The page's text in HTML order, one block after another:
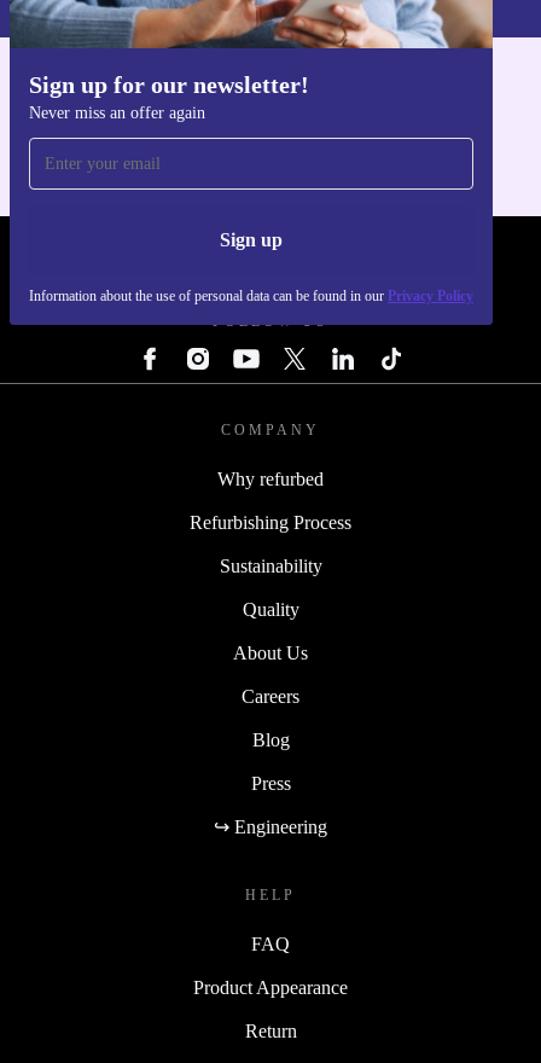
Sign up for our newsletter!
Never miss an offer again
Sign up
Information about the use of personal data can be found in our Privacy Policy
Get the refurbed app
FOLLOW US
COMPANY
Why refurbed
Refurbishing Process
Sustainability
Quality
About Us
Careers
Blog
Press
↪ Engineering
HELP
FAQ
Product Appearance
Return